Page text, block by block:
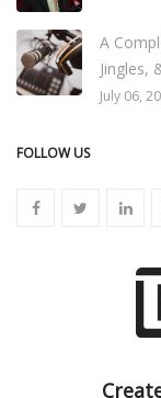
A
Jingles,
July 06,
FOLLOW US